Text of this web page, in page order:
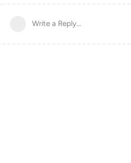
Write a Reply...